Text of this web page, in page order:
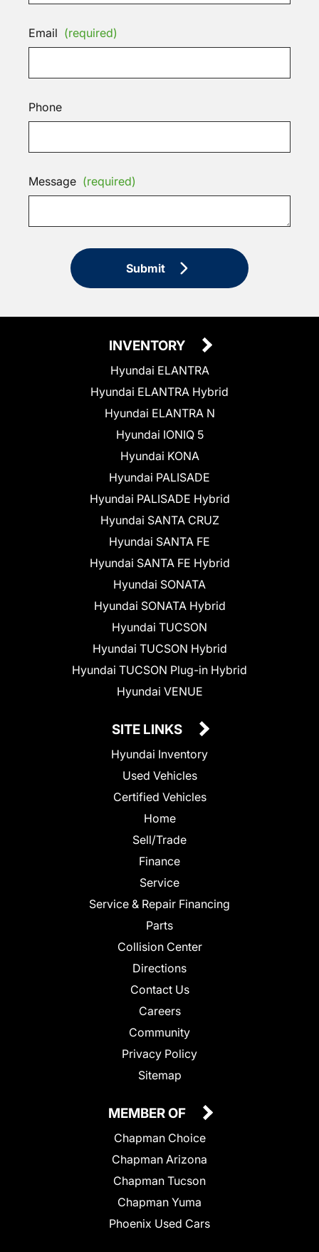
Email (required)
Phone
Message (required)
Submit
INVENTORY
Hyundai ELANTRA
Hyundai ELANTRA Hybrid
Hyundai ELANTRA N
Hyundai IONIQ 5
Hyundai KONA
Hyundai PALISADE
Hyundai PALISADE Hybrid
Hyundai SANTA CRUZ
Hyundai SANTA FE
Hyundai SANTA FE Hybrid
Hyundai SONATA
Hyundai SONATA Hybrid
Hyundai TUCSON
Hyundai TUCSON Hybrid
Hyundai TUCSON Plug-in Hybrid
Hyundai VENUE
SITE LINKS
Hyundai Inventory
Used Vehicles
Certified Vehicles
Home
Sell/Trade
Finance
Service
Service & Repair Financing
Parts
Collision Center
Directions
Contact Us
Careers
Community
Privacy Policy
Sitemap
MEMBER OF
Chapman Choice
Chapman Arizona
Chapman Tucson
Chapman Yuma
Phoenix Used Cars